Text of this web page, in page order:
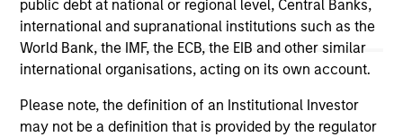
public debt at national or regional level, Central Banks,
international and supranational institutions such as the
World Bank, the IMF, the ECB, the EIB and other similar
international organisations, acting on its own account.
Please note, the definition of an Institutional Investor
may not be a definition that is provided by the regulator
Invests in a portfolio of mortgages and
securitized debt instruments issued by
government agencies and private
institutions.